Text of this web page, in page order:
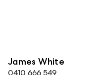
James White
0410 666 549